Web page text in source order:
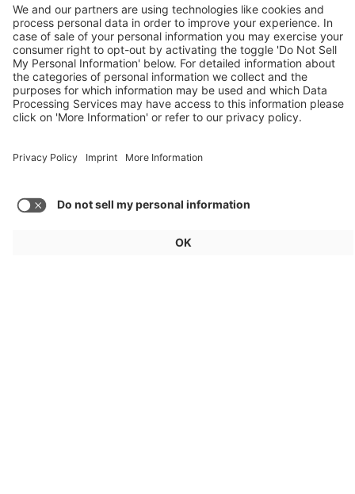
Audi A2 e-tron: New Efficiency Benchmark
Mobility
Zoox Robotaxi: First Commercial U.S.
Approval
Load more posts